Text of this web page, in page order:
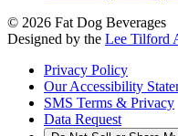
© 2026 Fat Dog Beverages
Designed by the Lee Tilford
Privacy Policy
Our Accessibility
SMS Terms & Privacy
Data Request